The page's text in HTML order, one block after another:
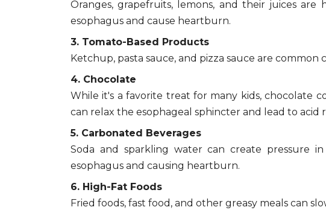
Oranges, grapefruits, lemons, and their juices are
esophagus and cause heartburn.
3. Tomato-Based Products
Ketchup, pasta sauce, and pizza sauce are
4. Chocolate
While it's a favorite treat for many kids, chocolate
can relax the esophageal sphincter and lead to acid
5. Carbonated Beverages
Soda and sparkling water can create pressure
esophagus and causing heartburn.
6. High-Fat Foods
Fried foods, fast food, and other greasy meals can